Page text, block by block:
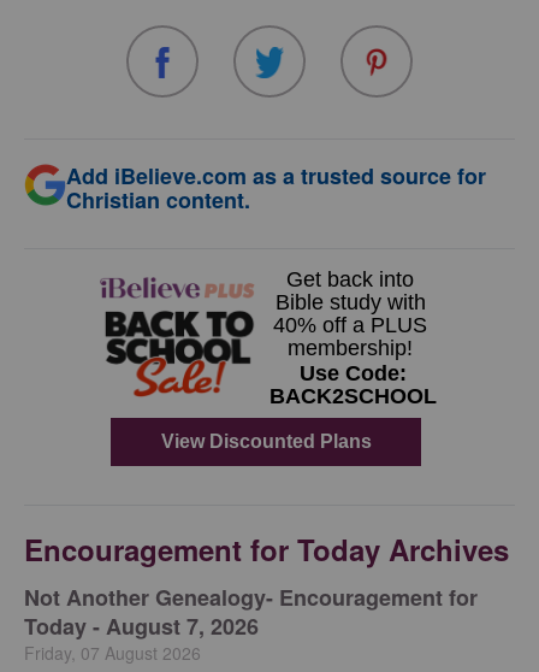
Add iBelieve.com as a trusted source for
Christian content.
Encouragement for Today Archives
Not Another Genealogy- Encouragement for
Today - August 7, 2026
Friday, 07 August 2026